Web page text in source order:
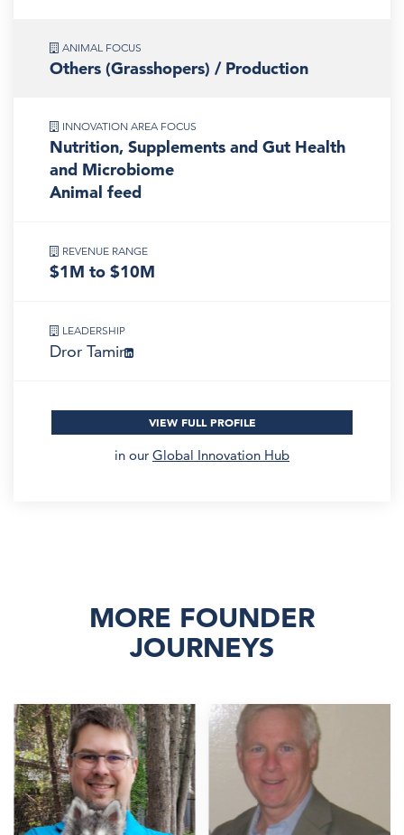
ANIMAL FOCUS
Others (Grasshopers) / Production
INNOVATION AREA FOCUS
Nutrition, Supplements and Gut Health
and Microbiome
Animal feed
REVENUE RANGE
$1M to $10M
LEADERSHIP
Dror Tamir
VIEW FULL PROFILE
in our Global Innovation Hub
MORE FOUNDER
JOURNEYS